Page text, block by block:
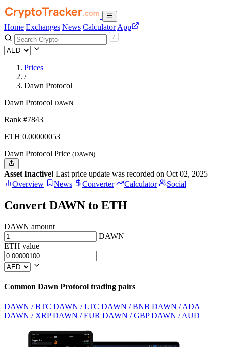
Home Exchanges News Calculator App
Prices
/
Dawn Protocol
Dawn Protocol DAWN
Rank #7843
ETH 0.00000053
Dawn Protocol Price (DAWN)
Asset Inactive! Last price update was recorded on Oct 02, 2025
Overview
News Converter Calculator Social
Convert DAWN to ETH
DAWN amount
DAWN
ETH value
Common Dawn Protocol trading pairs
DAWN / BTC DAWN / LTC DAWN / BNB DAWN / ADA
DAWN / XRP DAWN / EUR DAWN / GBP DAWN / AUD